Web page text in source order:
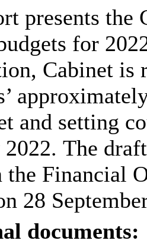
presents the
for
Cabinet is
and setting
The
the Financial
28
documents: